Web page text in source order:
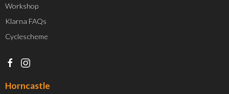
Workshop
Klarna FAQs
Cyclescheme
Horncastle